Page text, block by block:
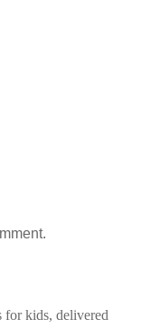
kids, delivered